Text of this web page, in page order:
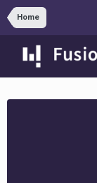
Home